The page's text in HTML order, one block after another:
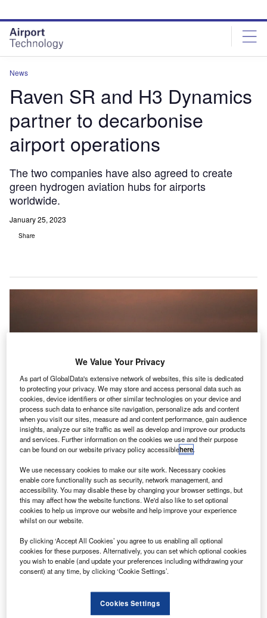
site
menu
page
content
News
Raven SR and H3 Dynamics
partner to decarbonise
airport operations
The two companies have also agreed to create
green hydrogen aviation hubs for airports
worldwide.
January 25, 2023
Share
These hydrogen systems will replace conventional fuel and other energy
sources at airports in the US, Asia, and Europe. Credit: Josue Isai Ramos
Figueroa on Unsplash.
C lean fuel producer Raven SR has
memorandum of understanding
(MoU) with hydrogen
aviation technologies developer H3 Dynamics to
providewaste-to-hydrogen energy systems to power
ground operations at airports.
Under the partnership, H3 Dynamics has agreed to deliver
its hydrogen power systems.
We Value Your Privacy
As part of GlobalData's extensive network of websites, this site is dedicated
to protecting your privacy. We may store and access personal data such as
cookies, device identifiers or other similar technologies on your device and
process such data to enhance site navigation, personalize ads and content
when you visit our sites, measure ad and content performance, gain audience
insights, analyze our site traffic as well as develop and improve our products
and services. Further information on the cookies we use and their purpose
can be found on our website privacy policy accessiblehere.
We use necessary cookies to make our site work. Necessary cookies
enable core functionality such as security, network management, and
accessibility. You may disable these by changing your browser settings, but
this may affect how the website functions. We'd also like to set optional
cookies to help us improve our website and help improve your experience
whilst on our website.
By clicking ‘Accept All Cookies’ you agree to us enabling all optional
cookies for these purposes. Alternatively, you can set which optional cookies
you wish to enable (and update your preferences including withdrawing your
consent) at any time, by clicking ‘Cookie Settings’.
Cookies Settings